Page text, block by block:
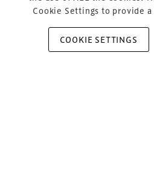
Cookie Settings to provide
COOKIE SETTINGS